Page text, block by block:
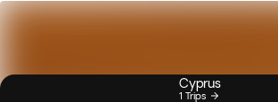
Cyprus
1 Trips